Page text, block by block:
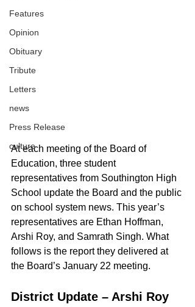
Features
Opinion
Obituary
Tribute
Letters
news
Press Release
culture
At each meeting of the Board of
Education, three student
representatives from Southington High
School update the Board and the public
on school system news. This year’s
representatives are Ethan Hoffman,
Arshi Roy, and Samrath Singh. What
follows is the report they delivered at
the Board’s January 22 meeting.
District Update – Arshi Roy